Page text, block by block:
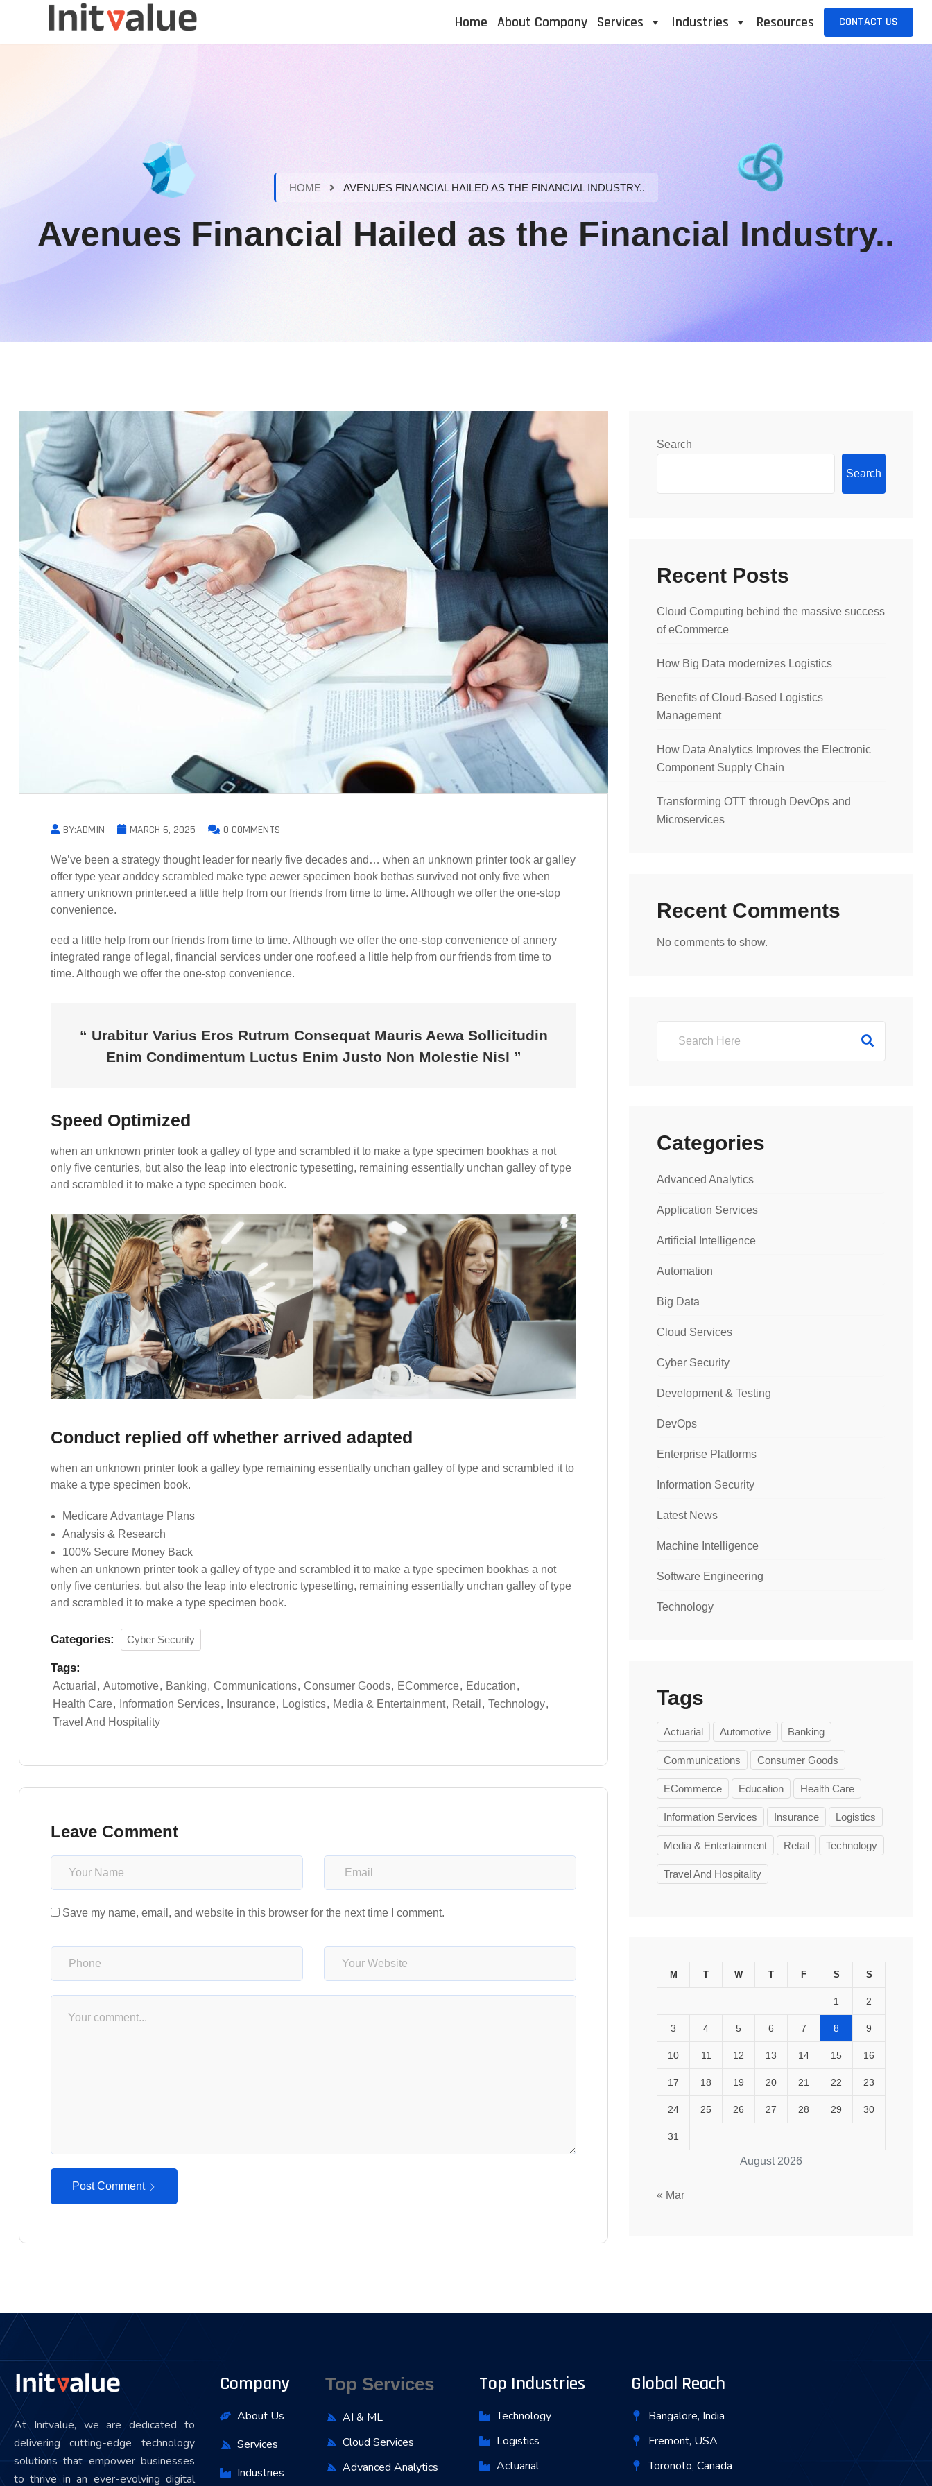
Home About Company Services Industries Resources CONTACT US
HOME AVENUES FINANCIAL HAILED AS THE FINANCIAL INDUSTRY..
Avenues Financial Hailed as the Financial Industry..
BY:ADMIN MARCH 6, 2025 0 COMMENTS
We’ve been a strategy thought leader for nearly five decades and… when an unknown printer took ar galley
offer type year anddey scrambled make type aewer specimen book bethas survived not only five when
annery unknown printer.eed a little help from our friends from time to time. Although we offer the one-stop
convenience.
eed a little help from our friends from time to time. Although we offer the one-stop convenience of annery
integrated range of legal, financial services under one roof.eed a little help from our friends from time to
time. Although we offer the one-stop convenience.
“ Urabitur Varius Eros Rutrum Consequat Mauris Aewa Sollicitudin
Enim Condimentum Luctus Enim Justo Non Molestie Nisl ”
Speed Optimized
when an unknown printer took a galley of type and scrambled it to make a type specimen bookhas a not
only five centuries, but also the leap into electronic typesetting, remaining essentially unchan galley of type
and scrambled it to make a type specimen book.
Conduct replied off whether arrived adapted
when an unknown printer took a galley type remaining essentially unchan galley of type and scrambled it to
make a type specimen book.
Medicare Advantage Plans
Analysis & Research
100% Secure Money Back
when an unknown printer took a galley of type and scrambled it to make a type specimen bookhas a not
only five centuries, but also the leap into electronic typesetting, remaining essentially unchan galley of type
and scrambled it to make a type specimen book.
Categories: Cyber Security
Tags:
Actuarial Automotive Banking Communications Consumer Goods ECommerce
Education
Health Care
Information Services Insurance Logistics Media & Entertainment Retail
Technology
Travel And Hospitality
Leave Comment
Save my name, email, and website in this browser for the next time I comment.
Post Comment
Search
Search
Recent Posts
Cloud Computing behind the massive success
of eCommerce
How Big Data modernizes Logistics
Benefits of Cloud-Based Logistics
Management
How Data Analytics Improves the Electronic
Component Supply Chain
Transforming OTT through DevOps and
Microservices
Recent Comments
No comments to show.
Categories
Advanced Analytics
Application Services
Artificial Intelligence
Automation
Big Data
Cloud Services
Cyber Security
Development & Testing
DevOps
Enterprise Platforms
Information Security
Latest News
Machine Intelligence
Software Engineering
Technology
Tags
Actuarial Automotive Banking
Communications Consumer Goods
ECommerce Education Health Care
Information Services Insurance Logistics
Media & Entertainment Retail Technology
Travel And Hospitality
August 2026
M T W T F S S
1 2
3 4 5 6 7 8 9
10 11 12 13 14 15 16
17 18 19 20 21 22 23
24 25 26 27 28 29 30
31
« Mar
At Initvalue, we are dedicated to
delivering cutting-edge technology
solutions that empower businesses
to thrive in an ever-evolving digital
Company
About Us
Services
Industries
Top Services
AI & ML
Cloud Services
Advanced Analytics
Top Industries
Technology
Logistics
Actuarial
Global Reach
Bangalore, India
Fremont, USA
Toronoto, Canada